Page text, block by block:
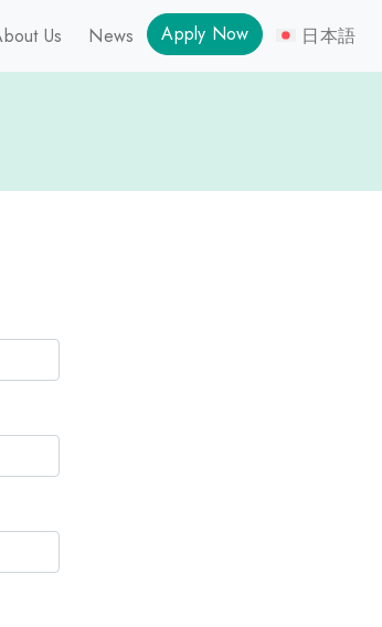
Us News Apply Now 日本語